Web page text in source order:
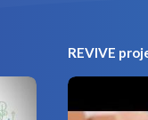
REVIVE